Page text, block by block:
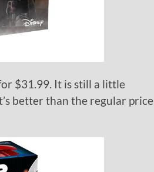
$31.99. It is still a little
better than the regular price